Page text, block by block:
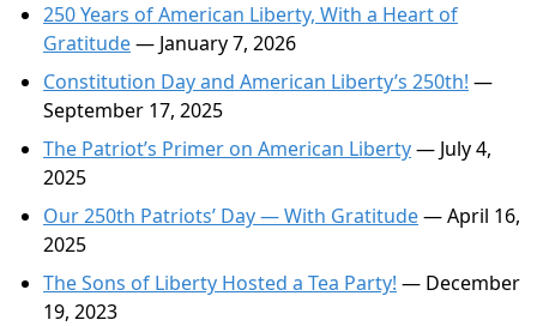
250 Years of American Liberty, With a Heart of
Gratitude— January 7, 2026
Constitution Day and American Liberty’s 250th! —
September 17, 2025
The Patriot’s Primer on American Liberty— July 4,
2025
Our 250th Patriots’ Day — With Gratitude— April 16,
2025
The Sons of Liberty Hosted a Tea Party! — December
19, 2023